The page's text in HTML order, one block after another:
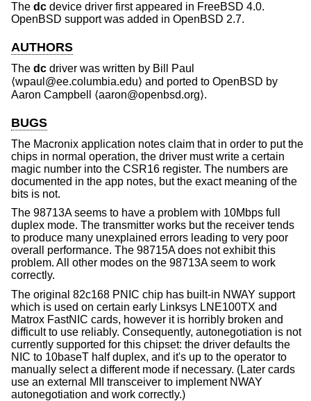
The dc device driver first appeared in FreeBSD 4.0.
OpenBSD support was added in OpenBSD 2.7.
AUTHORS
The dc driver was written by Bill Paul
⟨wpaul@ee.columbia.edu⟩ and ported to OpenBSD by
Aaron Campbell
⟨aaron@openbsd.org⟩.
BUGS
The Macronix application notes claim that in order to put the
chips in normal operation, the driver must write a certain
magic number into the CSR16 register. The numbers are
documented in the app notes, but the exact meaning of the
bits is not.
The 98713A seems to have a problem with 10Mbps full
duplex mode. The transmitter works but the receiver tends
to produce many unexplained errors leading to very poor
overall performance. The 98715A does not exhibit this
problem. All other modes on the 98713A seem to work
correctly.
The original 82c168 PNIC chip has built-in NWAY support
which is used on certain early Linksys LNE100TX and
Matrox FastNIC cards, however it is horribly broken and
difficult to use reliably. Consequently, autonegotiation is not
currently supported for this chipset: the driver defaults the
NIC to 10baseT half duplex, and it's up to the operator to
manually select a different mode if necessary. (Later cards
use an external MII transceiver to implement NWAY
autonegotiation and work correctly.)